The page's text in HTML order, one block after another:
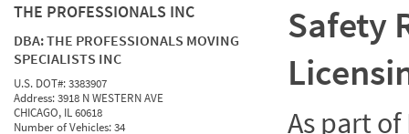
THE PROFESSIONALS INC
DBA:THE PROFESSIONALS MOVING
SPECIALISTS INC
U.S. DOT#:3383907
Address:3918 N WESTERN AVE
CHICAGO, IL 60618
Number of Vehicles:34
Safety
As part of